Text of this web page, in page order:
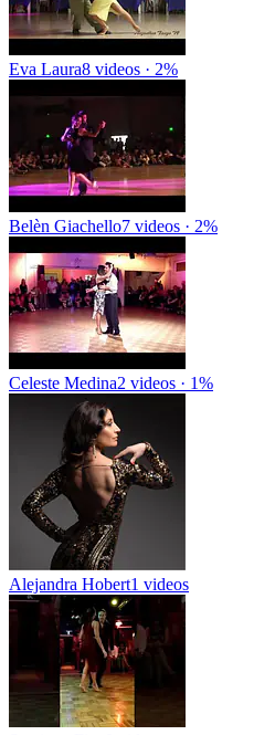
Eva Laura8 videos · 2%
Belèn Giachello7 videos · 2%
Celeste Medina2 videos · 1%
Alejandra Hobert1 videos